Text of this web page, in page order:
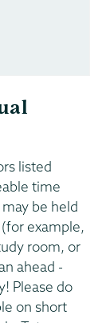
listed
time
be held
example,
room, or
ahead -
Please do
on short